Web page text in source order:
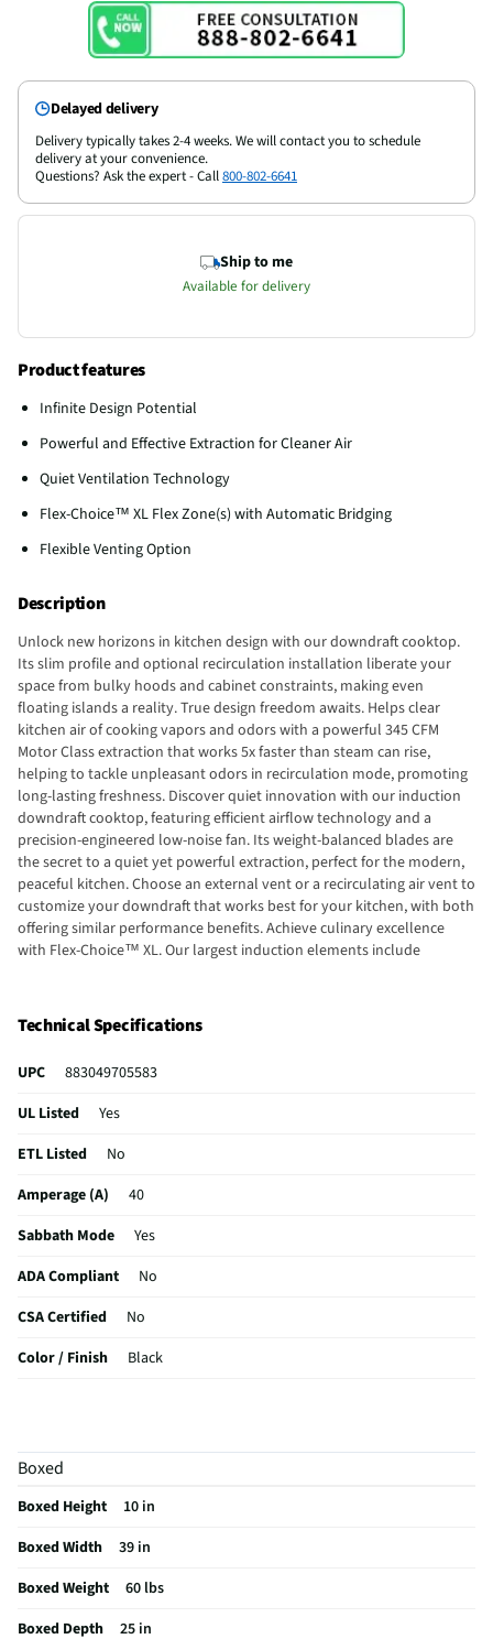
Delayed delivery
Delivery typically takes 2-4 weeks. We will contact you to schedule
delivery at your convenience.
Questions? Ask the expert - Call800-802-6641
Ship to me
Available for delivery
Product features
Infinite Design Potential
Powerful and Effective Extraction for Cleaner Air
Quiet Ventilation Technology
Flex-Choice™ XL Flex Zone(s) with Automatic Bridging
Flexible Venting Option
Description
Unlock new horizons in kitchen design with our downdraft cooktop.
Its slim profile and optional recirculation installation liberate your
space from bulky hoods and cabinet constraints, making even
floating islands a reality. True design freedom awaits. Helps clear
kitchen air of cooking vapors and odors with a powerful 345 CFM
Motor Class extraction that works 5x faster than steam can rise,
helping to tackle unpleasant odors in recirculation mode, promoting
long-lasting freshness. Discover quiet innovation with our induction
downdraft cooktop, featuring efficient airflow technology and a
precision-engineered low-noise fan. Its weight-balanced blades are
the secret to a quiet yet powerful extraction, perfect for the modern,
peaceful kitchen. Choose an external vent or a recirculating air vent to
customize your downdraft that works best for your kitchen, with both
offering similar performance benefits. Achieve culinary excellence
with Flex-Choice™ XL. Our largest induction elements include
Technical Specifications
UPC
883049705583
UL Listed
Yes
ETL Listed
No
Amperage (A)
40
Sabbath Mode
Yes
ADA Compliant
No
CSA Certified
No
Color / Finish
Black
MFG Part # (OEM)
Warranty (Labor)
Cutout Depth (in)
Boxed
Boxed Height
10 in
Boxed Width
39 in
Boxed Weight
60 lbs
Boxed Depth
25 in